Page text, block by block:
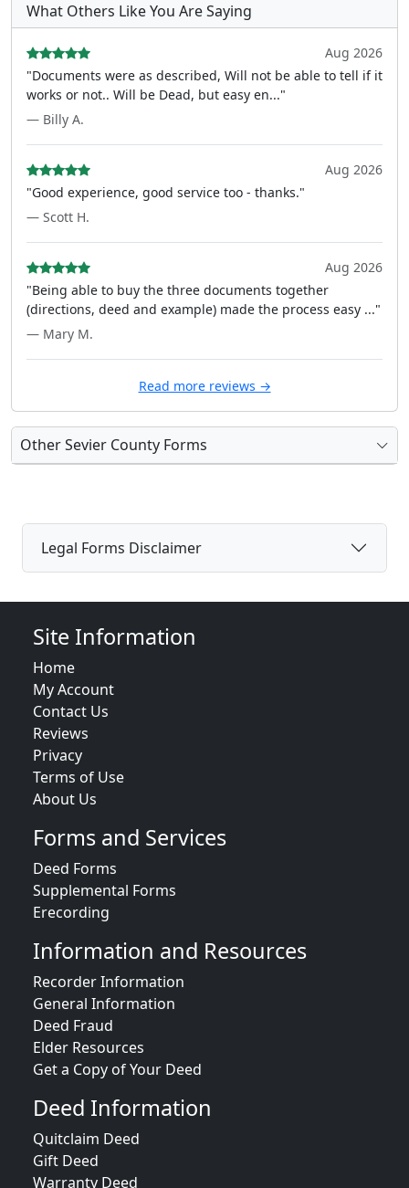
What Others Like You Are Saying
Aug 2026
"Documents were as described, Will not be able to tell if it
works or not.. Will be Dead, but easy en..."
— Billy A.
Aug 2026
"Good experience, good service too - thanks."
— Scott H.
Aug 2026
"Being able to buy the three documents together
(directions, deed and example) made the process easy ..."
— Mary M.
Read more reviews →
Other Sevier County Forms
Legal Forms Disclaimer
Site Information
Home
My Account
Contact Us
Reviews
Privacy
Terms of Use
About Us
Forms and Services
Deed Forms
Supplemental Forms
Erecording
Information and Resources
Recorder Information
General Information
Deed Fraud
Elder Resources
Get a Copy of Your Deed
Deed Information
Quitclaim Deed
Gift Deed
Warranty Deed